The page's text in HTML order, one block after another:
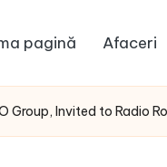
pagină Afaceri
Group, Invited to